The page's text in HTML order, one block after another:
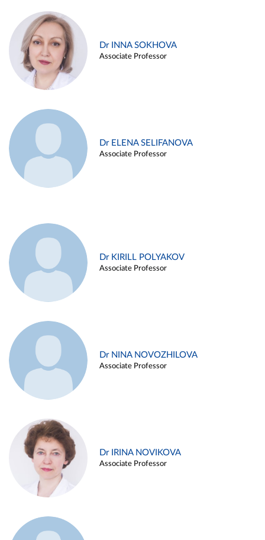
Dr INNA SOKHOVA
Associate Professor
Dr ELENA SELIFANOVA
Associate Professor
Dr KIRILL POLYAKOV
Associate Professor
Dr NINA NOVOZHILOVA
Associate Professor
Dr IRINA NOVIKOVA
Associate Professor